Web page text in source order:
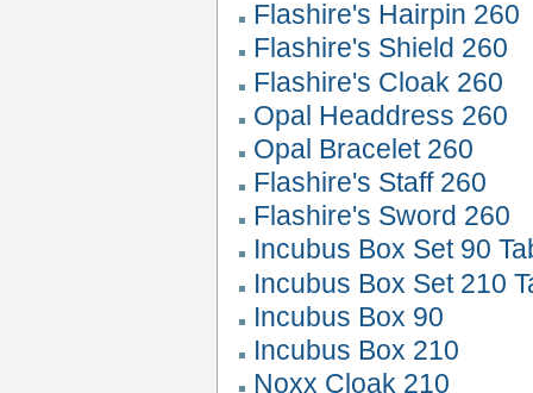
Flashire's Hairpin 260
Flashire's Shield 260
Flashire's Cloak 260
Opal Headdress 260
Opal Bracelet 260
Flashire's Staff 260
Flashire's Sword 260
Incubus Box Set 90
Incubus Box Set 210
Incubus Box 90
Incubus Box 210
Noxx Cloak 210